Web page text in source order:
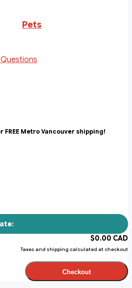
Pets
FREE Metro Vancouver shipping!
$0.00 CAD
Taxes and shipping calculated at checkout
Checkout